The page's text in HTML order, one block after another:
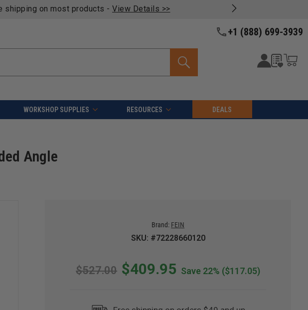
shipping on most products - View Details >>
+1 (888) 699-3939
WORKSHOP SUPPLIES RESOURCES DEALS
Angle
Brand: FEIN
SKU: #72228660120
$527.00 $409.95 Save 22% ($117.05)